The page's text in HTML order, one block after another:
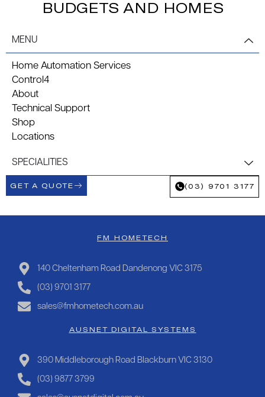
BUDGETS AND HOMES
MENU
Home Automation Services
Control4
About
Technical Support
Shop
Locations
SPECIALITIES
GET A QUOTE (03) 9701 3177
FM HOMETECH
140 Cheltenham Road Dandenong VIC 3175
(03) 9701 3177
sales@fmhometech.com.au
AUSNET DIGITAL SYSTEMS
390 Middleborough Road Blackburn VIC 3130
(03) 9877 3799